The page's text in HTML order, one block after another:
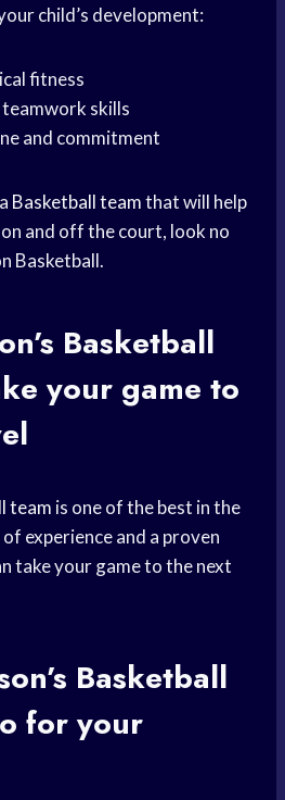
child’s development:
fitness
skills
and commitment
Basketball teamthat will help
and off the court, look no
Basketball.
Basketball
your game to
team is one of the best in the
experience and a proven
take your game to the next
Basketball
for your